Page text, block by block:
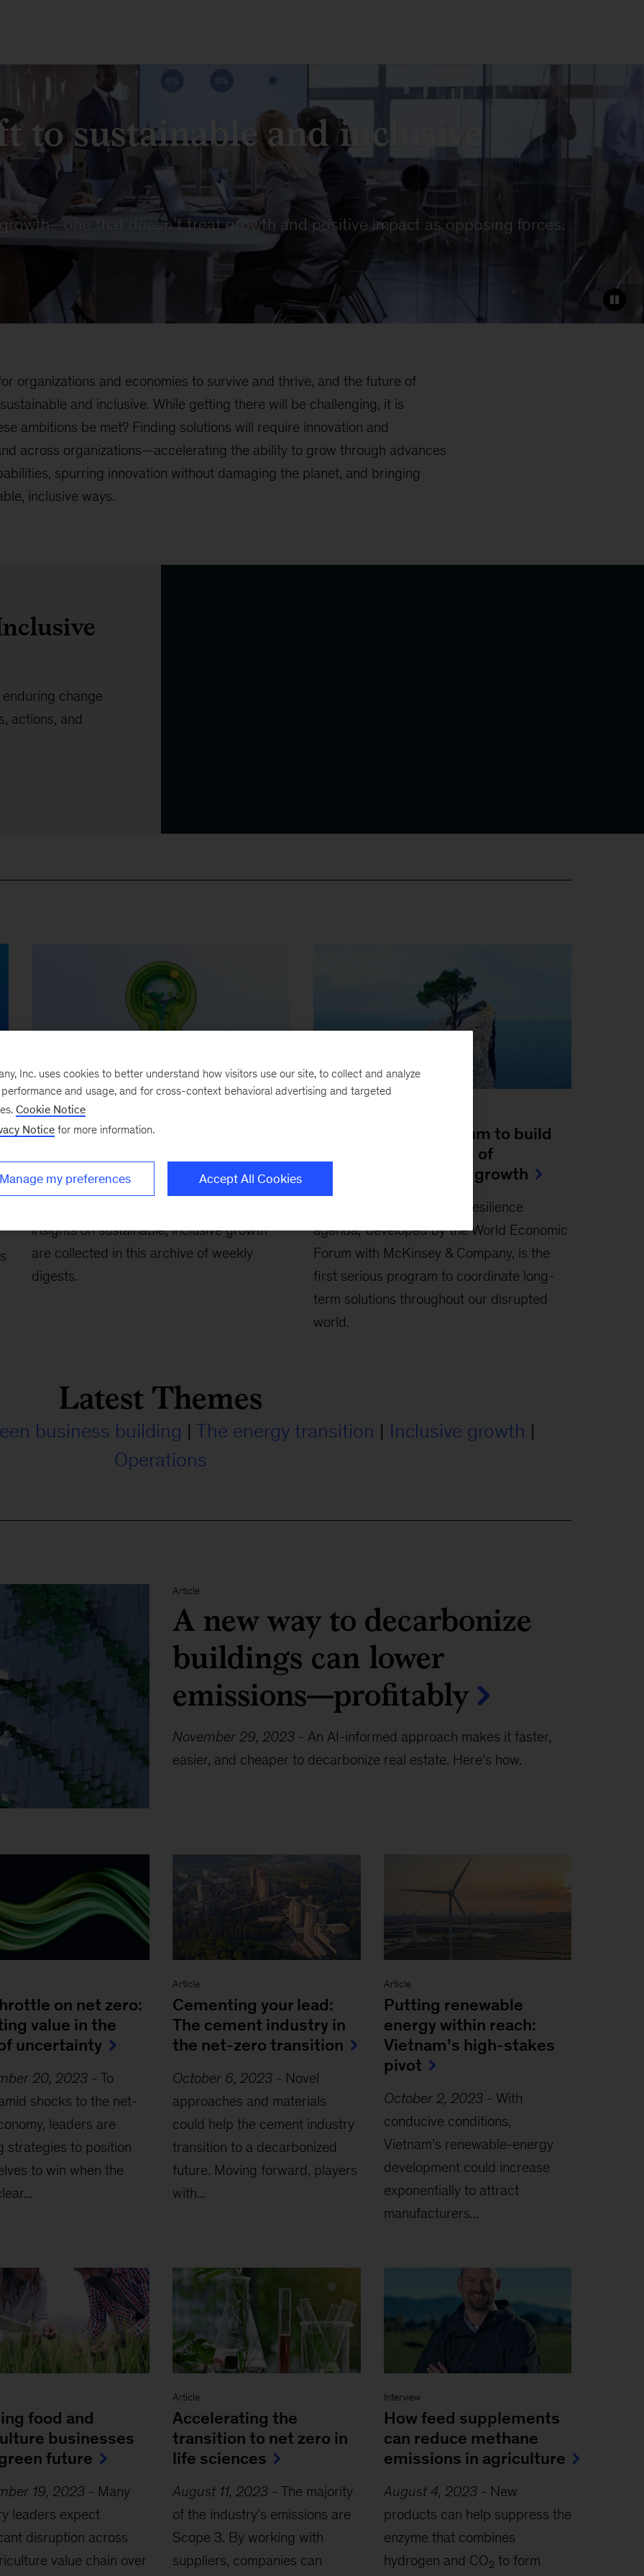
to sustainable and inclusive
that doesn’t treat growth and positive impact as opposing forces.
organizations and economies to survive and thrive, and the future of
and inclusive. While getting there will be challenging, it is
ambitions be met? Finding solutions will require innovation and
across organizations—accelerating the ability to grow through advances
spurring innovation without damaging the planet, and bringing
inclusive ways.
change
actions, and
Executive Briefing
Insights to Impact: A weekly
and inclusive growth
insights on sustainable, inclusive growth
are collected in this archive of weekly
digests.
Seizing the momentum to build
resilience for a future of
sustainable inclusive growth
The ‘resilience
agenda,’ developed by the World Economic
Forum with McKinsey & Company, is the
first serious program to coordinate long-
term solutions throughout our disrupted
world.
Latest Themes
business building | The energy transition | Inclusive growth |
Operations
Article
A new way to decarbonize
buildings can lower
emissions—profitably
November 29, 2023- An AI-informed approach makes it faster,
easier, and cheaper to decarbonize real estate. Here’s how.
on net zero:
value in the
uncertainty
20, 2023 -To
shocks to the net-
leaders are
strategies to position
to win when the
Article
Cementing your lead:
The cement industry in
the net-zero transition
October 6, 2023- Novel
approaches and materials
could help the cement industry
transition to a decarbonized
future. Moving forward, players
with...
Article
Putting renewable
energy within reach:
Vietnam’s high-stakes
pivot
October 2, 2023- With
conducive conditions,
Vietnam’s renewable-energy
development could increase
exponentially to attract
manufacturers...
food and
businesses
future
19, 2023 - Many
leaders expect
disruption across
value chain over
Article
Accelerating the
transition to net zero in
life sciences
August 11, 2023- The majority
of the industry’s emissions are
Scope 3. By working with
suppliers, companies can
Interview
How feed supplements
can reduce methane
emissions in agriculture
August 4, 2023- New
products can help suppress the
enzyme that combines
hydrogen and CO2 to form
Inc. uses cookies to better understand how visitors use our site, to collect and analyze
and usage, and for cross-context behavioral advertising and targeted
Cookie Notice
Notice for more information.
Manage my preferences Accept All Cookies